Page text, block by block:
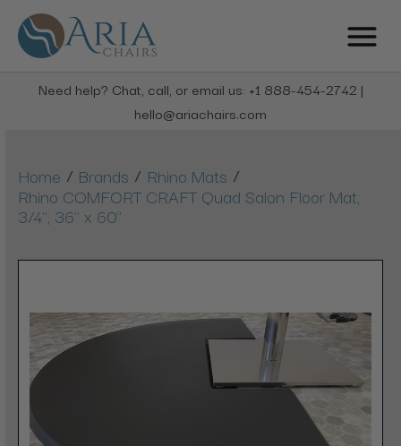
Need help? Chat, call, or email us: +1 888-454-2742 |
hello@ariachairs.com
Home / Brands / Rhino Mats /
Rhino COMFORT CRAFT Quad Salon Floor Mat,
3/4", 36" x 60"